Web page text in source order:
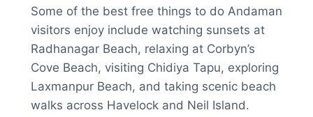
Some of the best free things to do Andaman
visitors enjoy include watching sunsets at
Radhanagar Beach, relaxing at Corbyn’s
Cove Beach, visiting Chidiya Tapu, exploring
Laxmanpur Beach, and taking scenic beach
walks across Havelock and Neil Island.